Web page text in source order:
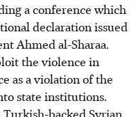
a conference which
declaration issued
Ahmed al-Sharaa.
the violence in
as a violation of the
state institutions.
backed Syrian